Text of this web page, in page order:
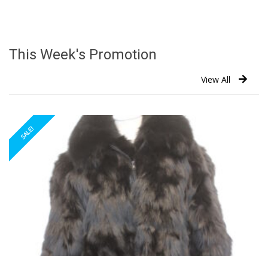
This Week's Promotion
View All
SALE!